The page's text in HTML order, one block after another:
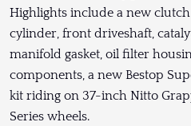
Highlights include a new
cylinder, front driveshaft,
manifold gasket, oil filter
components, a new Bestop
kit riding on 37-inch Nitto
Series wheels.